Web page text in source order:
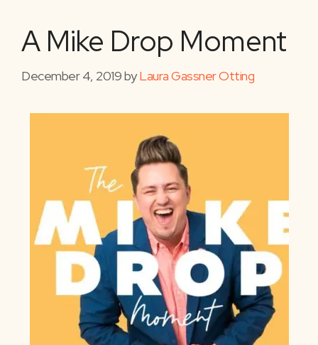
A Mike Drop Moment
December 4, 2019byLaura Gassner Otting